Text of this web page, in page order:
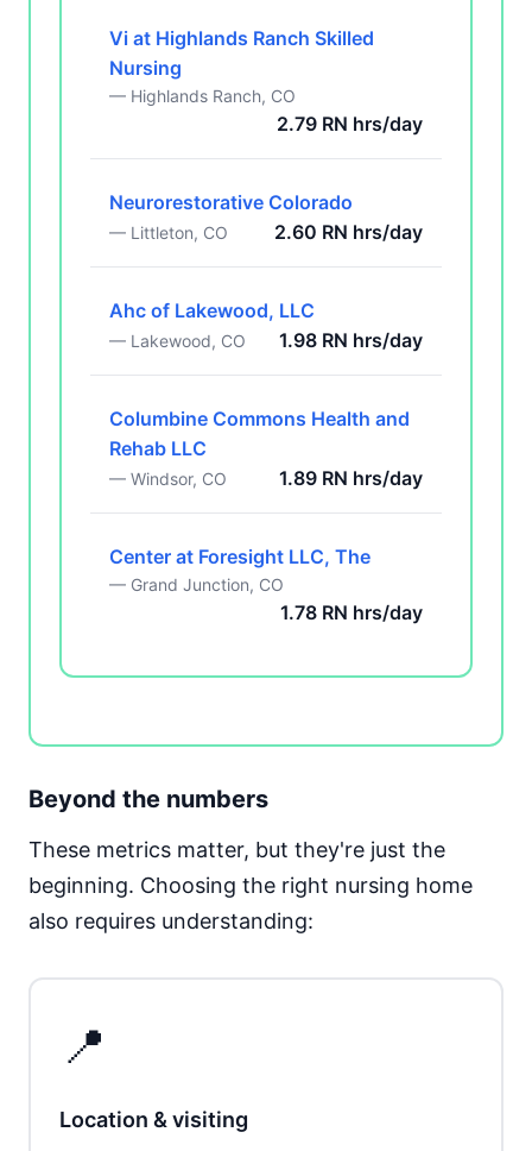
Vi at Highlands Ranch Skilled
Nursing
— Highlands Ranch, CO
2.79 RN hrs/day
Neurorestorative Colorado
— Littleton, CO 2.60 RN hrs/day
Ahc of Lakewood, LLC
— Lakewood, CO 1.98 RN hrs/day
Columbine Commons Health and
Rehab LLC
— Windsor, CO 1.89 RN hrs/day
Center at Foresight LLC, The
— Grand Junction, CO
1.78 RN hrs/day
Beyond the numbers
These metrics matter, but they're just the
beginning. Choosing the right nursing home
also requires understanding:
📍
Location & visiting